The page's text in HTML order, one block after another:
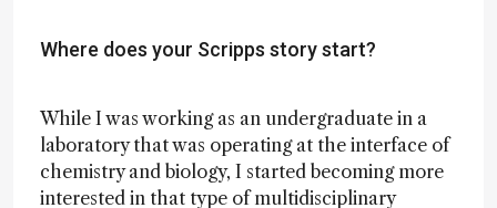
Where does your Scripps story start?
While I was working as an undergraduate in a
laboratory that was operating at the interface of
chemistry and biology, I started becoming more
interested in that type of multidisciplinary